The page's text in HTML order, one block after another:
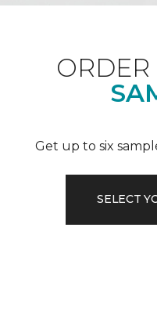
Get up to six
SELECT